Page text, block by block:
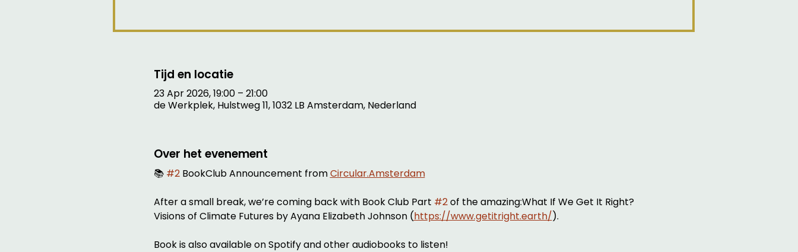
Tijd en locatie
23 Apr 2026, 19:00 – 21:00
de Werkplek, Hulstweg 11, 1032 LB Amsterdam, Nederland
Over het evenement
📚 #2 BookClub Announcement from Circular.Amsterdam
After a small break, we’re coming back with Book Club Part #2 of the amazing:What If We Get It Right?
Visions of Climate Futures by Ayana Elizabeth Johnson (https://www.getitright.earth/).
Book is also available on Spotify and other audiobooks to listen!